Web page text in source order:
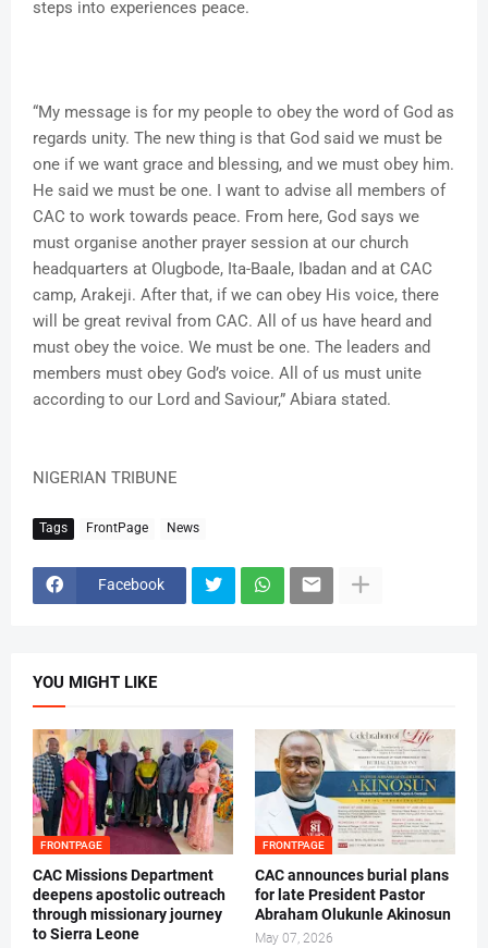
steps into experiences peace.
“My message is for my people to obey the word of God as
regards unity. The new thing is that God said we must be
one if we want grace and blessing, and we must obey him.
He said we must be one. I want to advise all members of
CAC to work towards peace. From here, God says we
must organise another prayer session at our church
headquarters at Olugbode, Ita-Baale, Ibadan and at CAC
camp, Arakeji. After that, if we can obey His voice, there
will be great revival from CAC. All of us have heard and
must obey the voice. We must be one. The leaders and
members must obey God’s voice. All of us must unite
according to our Lord and Saviour,” Abiara stated.
NIGERIAN TRIBUNE
Tags FrontPage News
Facebook
YOU MIGHT LIKE
FRONTPAGE
CAC Missions Department
deepens apostolic outreach
through missionary journey
to Sierra Leone
FRONTPAGE
‎CAC announces burial plans
for late President Pastor
Abraham Olukunle Akinosun ‎
May 07, 2026